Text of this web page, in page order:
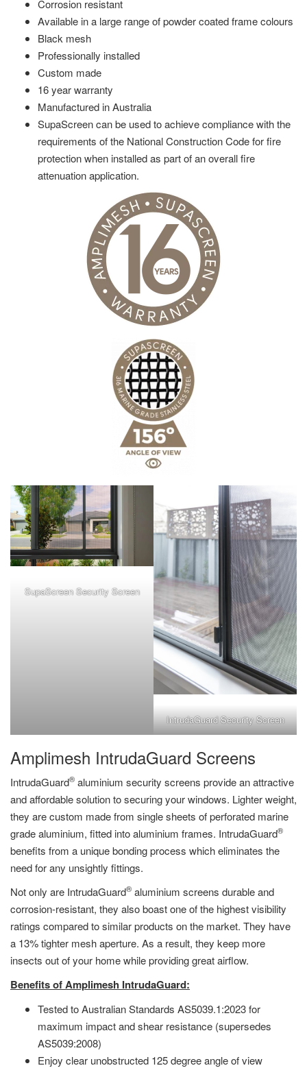
Corrosion resistant
Available in a large range of powder coated frame colours
Black mesh
Professionally installed
Custom made
16 year warranty
Manufactured in Australia
SupaScreen can be used to achieve compliance with the
requirements of the National Construction Code for fire
protection when installed as part of an overall fire
attenuation application.
SupaScreen Security Screen
IntrudaGuard Security Screen
Amplimesh IntrudaGuard Screens
IntrudaGuard® aluminium security screens provide an attractive
and affordable solution to securing your windows. Lighter weight,
they are custom made from single sheets of perforated marine
grade aluminium, fitted into aluminium frames. IntrudaGuard®
benefits from a unique bonding process which eliminates the
need for any unsightly fittings.
Not only are IntrudaGuard® aluminium screens durable and
corrosion-resistant, they also boast one of the highest visibility
ratings compared to similar products on the market. They have
a 13% tighter mesh aperture. As a result, they keep more
insects out of your home while providing great airflow.
Benefits of Amplimesh IntrudaGuard:
Tested to Australian Standards AS5039.1:2023 for
maximum impact and shear resistance (supersedes
AS5039:2008)
Enjoy clear unobstructed 125 degree angle of view